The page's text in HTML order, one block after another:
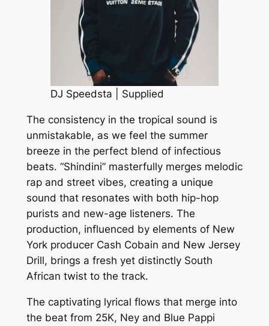
DJ Speedsta | Supplied
The consistency in the tropical sound is
unmistakable, as we feel the summer
breeze in the perfect blend of infectious
beats. “Shindini” masterfully merges melodic
rap and street vibes, creating a unique
sound that resonates with both hip-hop
purists and new-age listeners. The
production, influenced by elements of New
York producer Cash Cobain and New Jersey
Drill, brings a fresh yet distinctly South
African twist to the track.
The captivating lyrical flows that merge into
the beat from 25K, Ney and Blue Pappi